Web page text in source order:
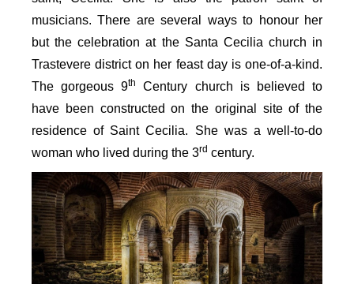
musicians. There are several ways to honour her
but the celebration at the Santa Cecilia church in
Trastevere district on her feast day is one-of-a-kind.
The gorgeous 9th
Century church is believed to
have been constructed on the original site of the
residence of Saint Cecilia. She was a well-to-do
woman who lived during the 3rd century.